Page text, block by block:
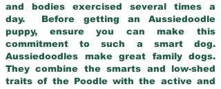
and bodies exercised several times a
day. Before getting an Aussiedoodle
puppy, ensure you can make this
commitment to such a smart dog.
Aussiedoodles make great family dogs.
They combine the smarts and low-shed
traits of the Poodle with the active and